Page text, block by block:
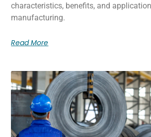
characteristics, benefits, and
manufacturing.
Read More